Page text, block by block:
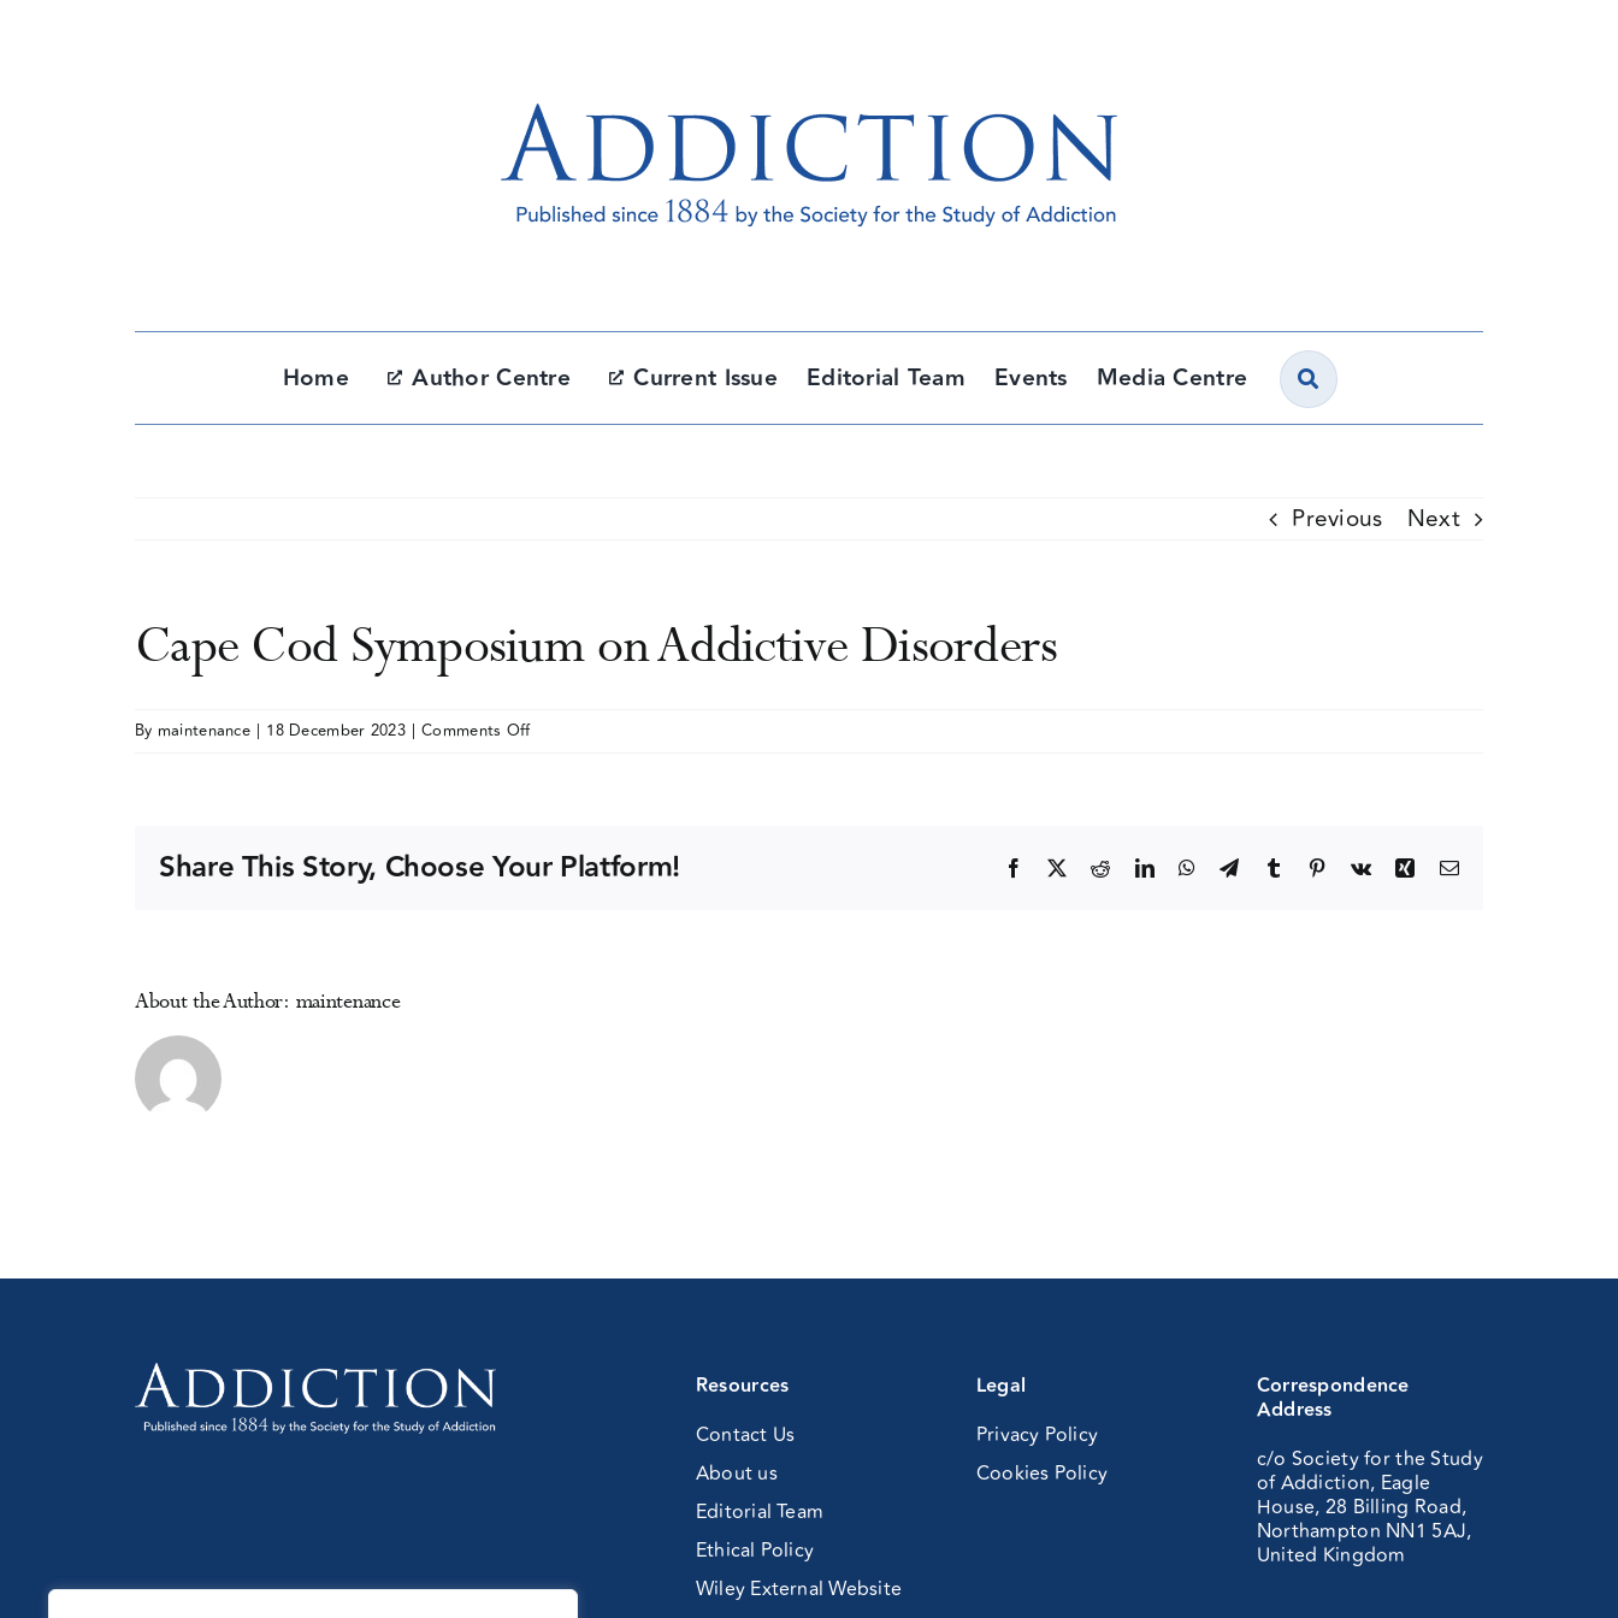
Home Author Centre Current Issue Editorial Team Events Media Centre
Previous Next
Cape Cod Symposium on Addictive Disorders
By maintenance | 18 December 2023 | Comments Offon
Addictive
Share This Story, Choose Your Platform! Facebook RedditLinkedInWhatsApp
TelegramTumblr Pinterest
Vk XingEmail
About the Author: maintenance
Resources
Contact Us
About us
Editorial Team
Ethical Policy
Wiley External Website
Legal
Privacy Policy
Cookies Policy
Correspondence
Address
c/o Society for the Study
of Addiction, Eagle
House, 28 Billing Road,
Northampton NN1 5AJ,
United Kingdom